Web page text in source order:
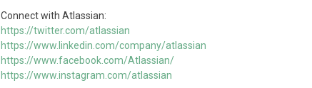
Connect with Atlassian:
https://twitter.com/atlassian
https://www.linkedin.com/company/atlassian
https://www.facebook.com/Atlassian/
https://www.instagram.com/atlassian